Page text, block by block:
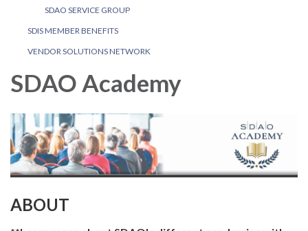
SDAO SERVICE GROUP
SDIS MEMBER BENEFITS
VENDOR SOLUTIONS NETWORK
SDAO Academy
ABOUT